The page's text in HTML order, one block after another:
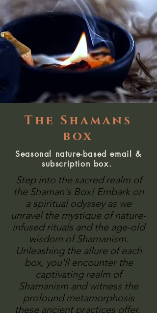
The Shamans
box
Seasonal nature-based email &
subscription box.
Step into the sacred realm of
the Shaman's Box! Embark on
a spiritual odyssey as we
unravel the mystique of nature-
infused rituals and the age-old
wisdom of Shamanism.
Unleashing the allure of each
box, you'll encounter the
captivating realm of
Shamanism and witness the
profound metamorphosis
these ancient practices offer.